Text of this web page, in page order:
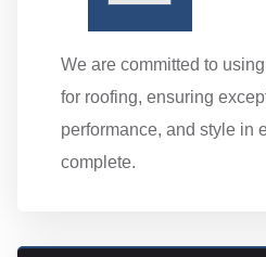
We are committed to
for roofing, ensuring
performance, and style in
complete.